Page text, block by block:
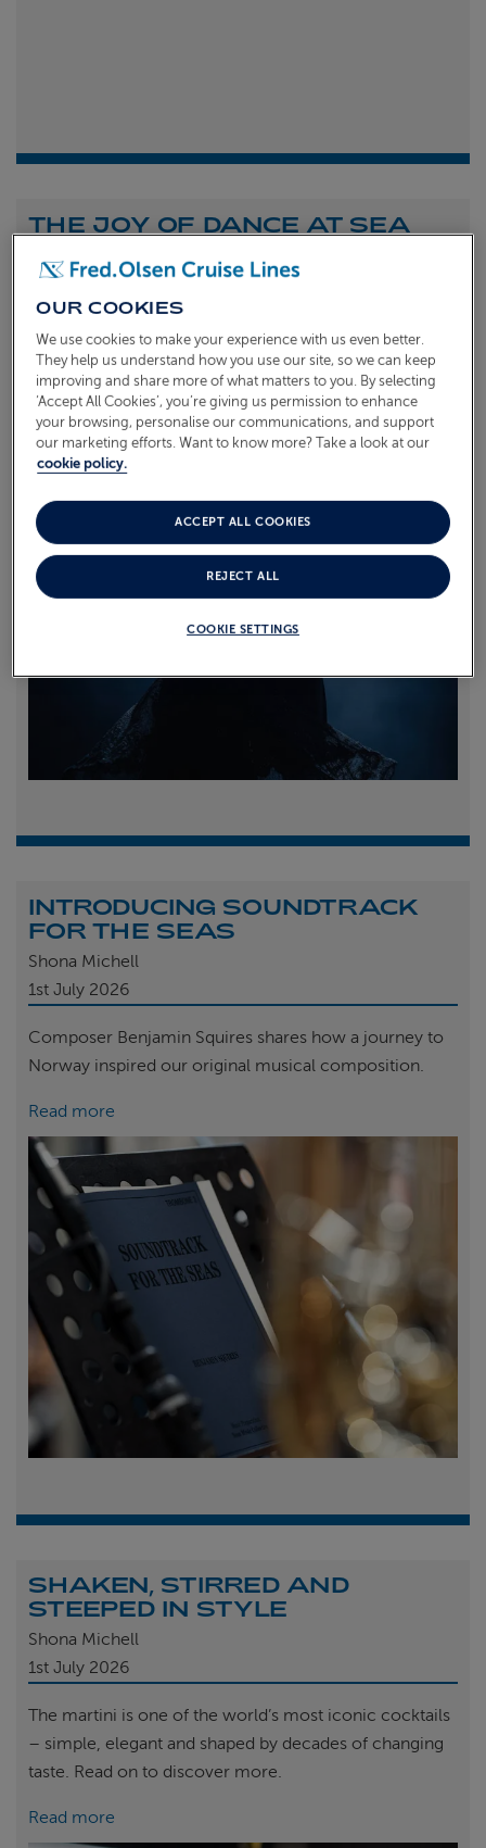
THE JOY OF DANCE AT SEA
1stJuly 2026
To celebrate the launch of our new A Celebration of
Dance at Sea sailing, we caught up with Dame Arlene
Phillips and Ian Waite to talk about the joy of dance.
Read more
INTRODUCING SOUNDTRACK
FOR THE SEAS
Shona Michell
1st July 2026
Composer Benjamin Squires shares how a journey to
Norway inspired our original musical composition.
Read more
SHAKEN, STIRRED AND
STEEPED IN STYLE
Shona Michell
1st July 2026
The martini is one of the world’s most iconic cocktails
– simple, elegant and shaped by decades of changing
taste. Read on to discover more.
Read more
OUR COOKIES
We use cookies to make your experience with us even better.
They help us understand how you use our site, so we can keep
improving and share more of what matters to you. By selecting
‘Accept All Cookies’, you’re giving us permission to enhance
your browsing, personalise our communications, and support
our marketing efforts. Want to know more? Take a look at our
cookie policy.
COOKIE SETTINGS
REJECT ALL
ACCEPT ALL COOKIES